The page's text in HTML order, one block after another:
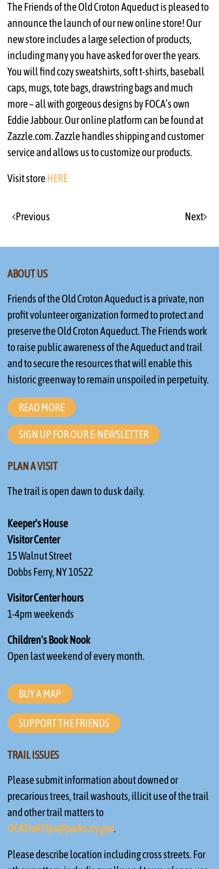
The Friends of the Old Croton Aqueduct is pleased to
announce the launch of our new online store! Our
new store includes a large selection of products,
including many you have asked for over the years.
You will find cozy sweatshirts, soft t-shirts, baseball
caps, mugs, tote bags, drawstring bags and much
more – all with gorgeous designs by FOCA’s own
Eddie Jabbour. Our online platform can be found at
Zazzle.com. Zazzle handles shipping and customer
service and allows us to customize our products.
Visit storeHERE
Previous Next
ABOUT US
Friends of the Old Croton Aqueduct is a private, non
profit volunteer organization formed to protect and
preserve the Old Croton Aqueduct. The Friends work
to raise public awareness of the Aqueduct and trail
and to secure the resources that will enable this
historic greenway to remain unspoiled in perpetuity.
READ MORE
SIGN UP FOR OUR E-NEWSLETTER
PLAN A VISIT
The trail is open dawn to dusk daily.
Keeper's House
Visitor Center
15 Walnut Street
Dobbs Ferry, NY 10522
Visitor Center hours
1-4pm weekends
Children's Book Nook
Open last weekend of every month.
BUY A MAP
SUPPORT THE FRIENDS
TRAIL ISSUES
Please submit information about downed or
precarious trees, trail washouts, illicit use of the trail
and other trail matters to
OCATrailTips@parks.ny.gov.
Please describe location including cross streets. For